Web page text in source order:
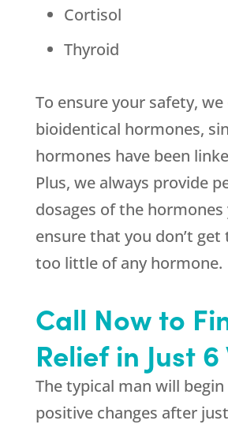
Cortisol
Thyroid
To ensure your safety, we
bioidentical hormones,
hormones have been
Plus, we always provide
dosages of the hormones
ensure that you don’t
too little of any hormone.
Call Now to
Relief in Just 6
The typical man will
positive changes after